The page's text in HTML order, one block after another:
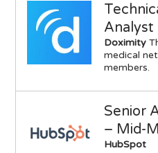
Analyst
Doximity
medical
members.
Senior
– Mid-
HubSpot